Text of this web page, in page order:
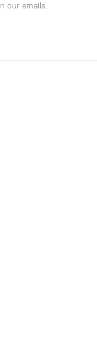
our emails.